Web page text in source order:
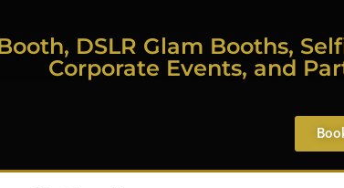
DSLR Glam Booths,
Corporate Events, and